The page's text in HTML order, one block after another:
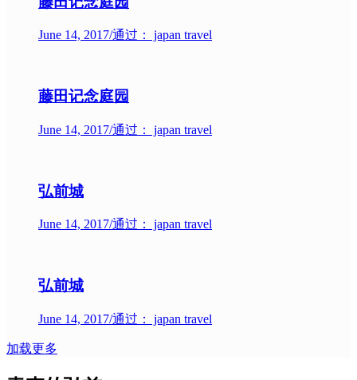
June 14, 2017/通过： japan travel
藤田记念庭园
June 14, 2017/通过： japan travel
弘前城
June 14, 2017/通过： japan travel
弘前城
June 14, 2017/通过： japan travel
加载更多